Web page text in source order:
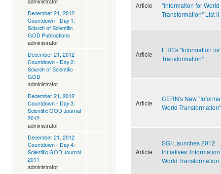
December 21, 2012
Countdown - Day 1:
Sciurch of Scientific
GOD Publications
administrator
December 21, 2012
Countdown - Day 2:
Sciurch of Scientific
GOD
administrator
December 21, 2012
Countdown - Day 3:
Scientific GOD Journal
2012
administrator
December 21, 2012
Countdown - Day 4:
Scientific GOD Journal
2011
administrator
Article
"Information for World
Transformation" List II
Article
LHC's "Information
Transformation"
Article
CERN's New
World
Article
SGI Launches 2012
Initiatives:
World Transformation